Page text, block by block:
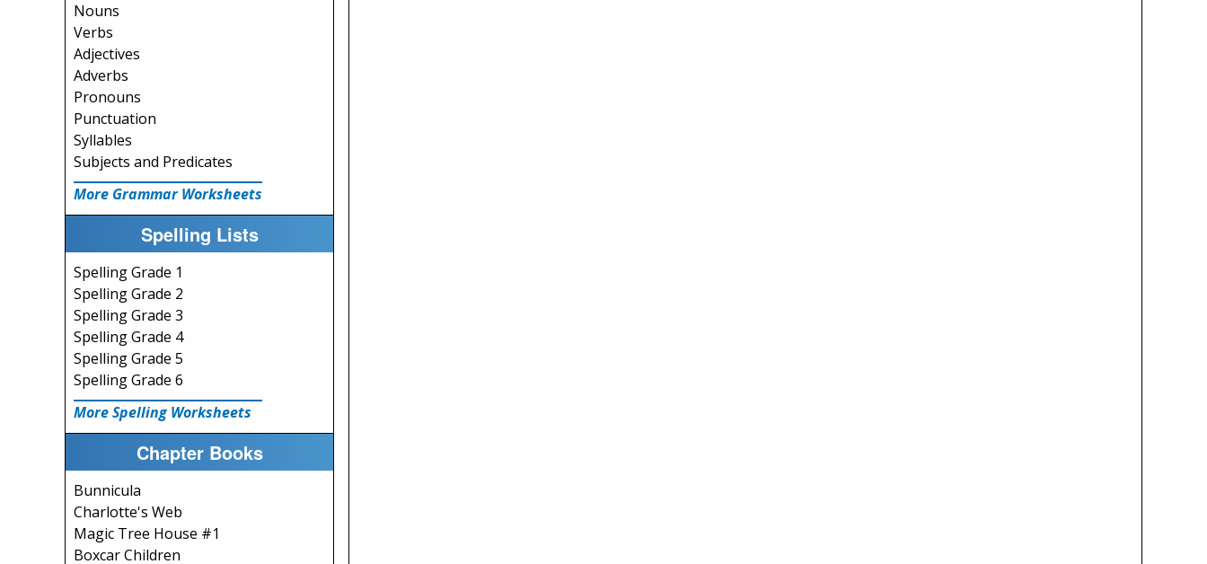
Nouns
Verbs
Adjectives
Adverbs
Pronouns
Punctuation
Syllables
Subjects and Predicates
More Grammar Worksheets
Spelling Lists
Spelling Grade 1
Spelling Grade 2
Spelling Grade 3
Spelling Grade 4
Spelling Grade 5
Spelling Grade 6
More Spelling Worksheets
Chapter Books
Bunnicula
Charlotte's Web
Magic Tree House #1
Boxcar Children